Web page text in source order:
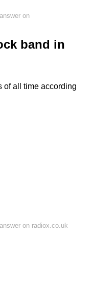
on
band in
of all time according
on radiox.co.uk